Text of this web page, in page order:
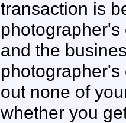
transaction is
and the
out none of
whether you